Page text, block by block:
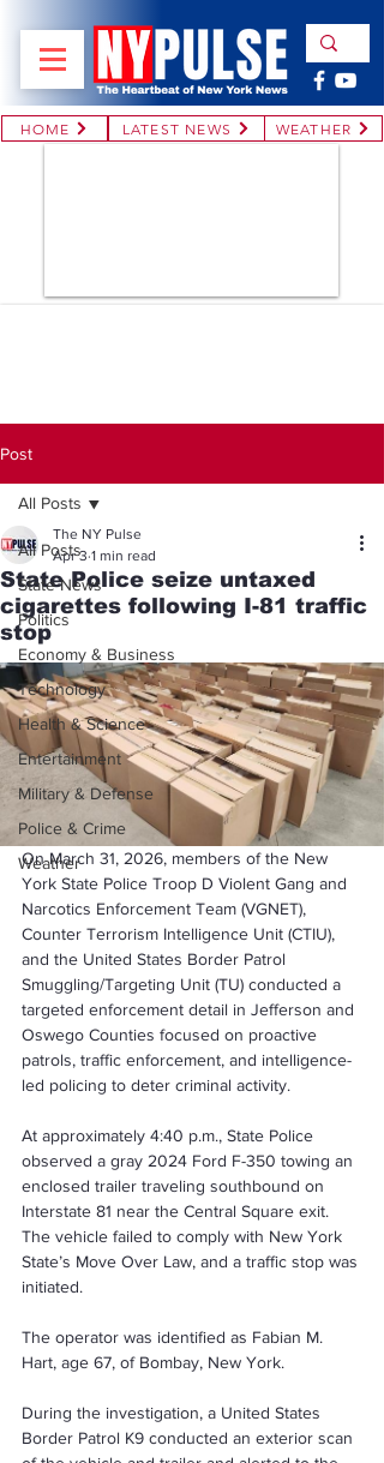
HOME LATEST NEWS WEATHER
Post
All Posts
State News
Politics
Economy & Business
Technology
Health & Science
Entertainment
Military & Defense
Police & Crime
Weather
All Posts
State Police seize untaxed
cigarettes following I-81 traffic
stop
The NY Pulse
Apr 3 1 min read
On March 31, 2026, members of the New
York State Police Troop D Violent Gang and
Narcotics Enforcement Team (VGNET),
Counter Terrorism Intelligence Unit (CTIU),
and the United States Border Patrol
Smuggling/Targeting Unit (TU) conducted a
targeted enforcement detail in Jefferson and
Oswego Counties focused on proactive
patrols, traffic enforcement, and intelligence-
led policing to deter criminal activity.
At approximately 4:40 p.m., State Police
observed a gray 2024 Ford F-350 towing an
enclosed trailer traveling southbound on
Interstate 81 near the Central Square exit.
The vehicle failed to comply with New York
State’s Move Over Law, and a traffic stop was
initiated.
The operator was identified as Fabian M.
Hart, age 67, of Bombay, New York.
During the investigation, a United States
Border Patrol K9 conducted an exterior scan